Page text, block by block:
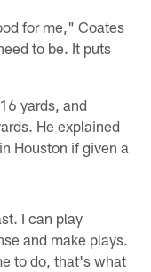
for me," Coates
to be. It puts
yards, and
He explained
Houston if given a
I can play
and make plays.
to do, that's what